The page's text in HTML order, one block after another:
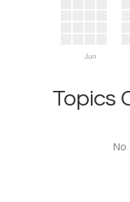
Jun
Topics
No